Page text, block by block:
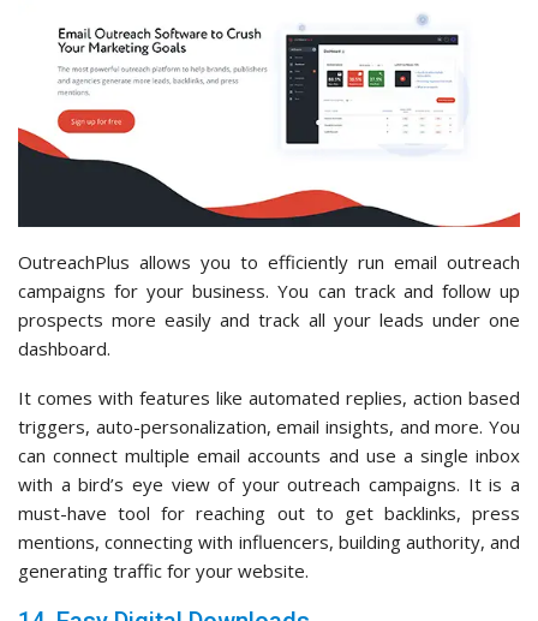
OutreachPlus allows you to efficiently run email outreach
campaigns for your business. You can track and follow up
prospects more easily and track all your leads under one
dashboard.
It comes with features like automated replies, action based
triggers, auto-personalization, email insights, and more. You
can connect multiple email accounts and use a single inbox
with a bird’s eye view of your outreach campaigns. It is a
must-have tool for reaching out to get backlinks, press
mentions, connecting with influencers, building authority, and
generating traffic for your website.